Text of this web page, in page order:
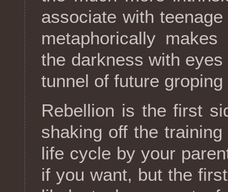
associate with
metaphorically
the darkness with
tunnel of future
Rebellion is the first
shaking off the
life cycle by your
if you want, but the